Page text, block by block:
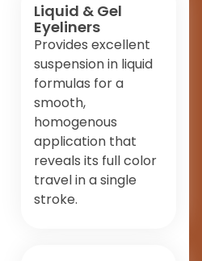
Liquid & Gel
Eyeliners
Provides excellent
suspension in liquid
formulas for a
smooth,
homogenous
application that
reveals its full color
travel in a single
stroke.